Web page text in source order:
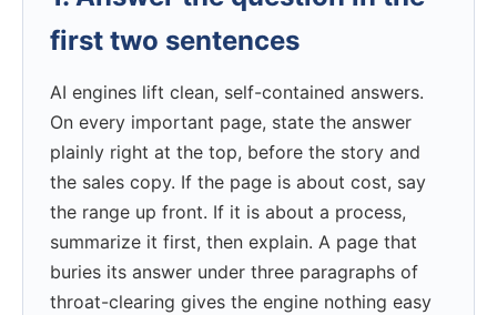
first two sentences
AI engines lift clean, self-contained answers.
On every important page, state the answer
plainly right at the top, before the story and
the sales copy. If the page is about cost, say
the range up front. If it is about a process,
summarize it first, then explain. A page that
buries its answer under three paragraphs of
throat-clearing gives the engine nothing easy